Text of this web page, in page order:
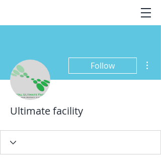
Follow
Ultimate facility